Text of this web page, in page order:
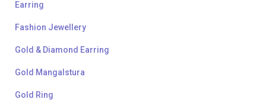
Earring
Fashion Jewellery
Gold & Diamond Earring
Gold Mangalstura
Gold Ring